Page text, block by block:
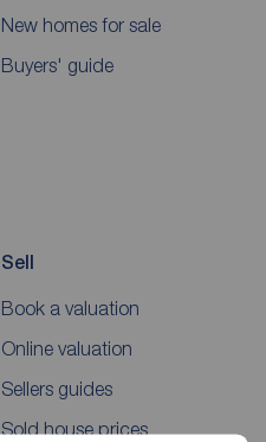
New homes for sale
Buyers' guide
Sell
Book a valuation
Online valuation
Sellers guides
Sold house prices